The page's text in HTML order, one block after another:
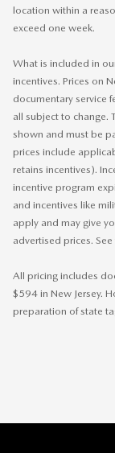
location within a
exceed one week.
What is included in
incentives. Prices on
documentary service
all subject to change.
shown and must be
prices include
retains incentives).
incentive program
and incentives like
apply and may give
advertised prices.
All pricing includes
$594 in New Jersey.
preparation of state